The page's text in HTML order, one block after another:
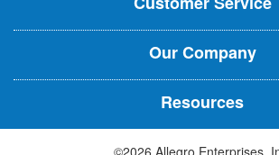
s
i
n
n
e
w
s
i
n
n
e
w
s
i
n
n
e
w
Our Company
Resources